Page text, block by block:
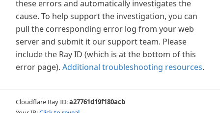
these errors and automatically investigates the
cause. To help support the investigation, you can
pull the corresponding error log from your web
server and submit it our support team. Please
include the Ray ID (which is at the bottom of this
error page). Additional troubleshooting resources.
Cloudflare Ray ID:a27761d19f180acb